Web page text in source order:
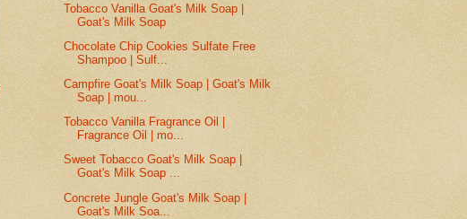
Tobacco Vanilla Goat's Milk Soap |
Goat's Milk Soap
Chocolate Chip Cookies Sulfate Free
Shampoo | Sulf...
Campfire Goat's Milk Soap | Goat's Milk
Soap | mou...
Tobacco Vanilla Fragrance Oil |
Fragrance Oil | mo...
Sweet Tobacco Goat's Milk Soap |
Goat's Milk Soap ...
Concrete Jungle Goat's Milk Soap |
Goat's Milk Soa...